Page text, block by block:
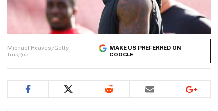
Michael Reaves/Getty
Images
MAKE US PREFERRED ON
GOOGLE